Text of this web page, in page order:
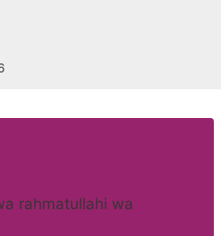
rahmatullahi wa